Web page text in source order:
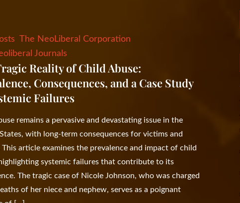
The NeoLiberal Corporation
Journals
Reality of Child Abuse:
Consequences, and a Case Study
Failures
remains a pervasive and devastating issue in the
with long-term consequences for victims and
This article examines the prevalence and impact of child
systemic failures that contribute to its
The tragic case of Nicole Johnson, who was charged
of her niece and nephew, serves as a poignant